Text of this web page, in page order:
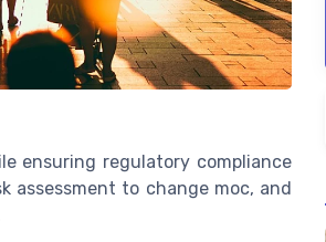
ensuring regulatory compliance
assessment to change moc, and